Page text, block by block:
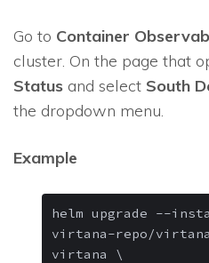
Go to Container
cluster. On the page that
Status and select South
the dropdown menu.
Example
helm upgrade --
virtana-repo/
virtana \